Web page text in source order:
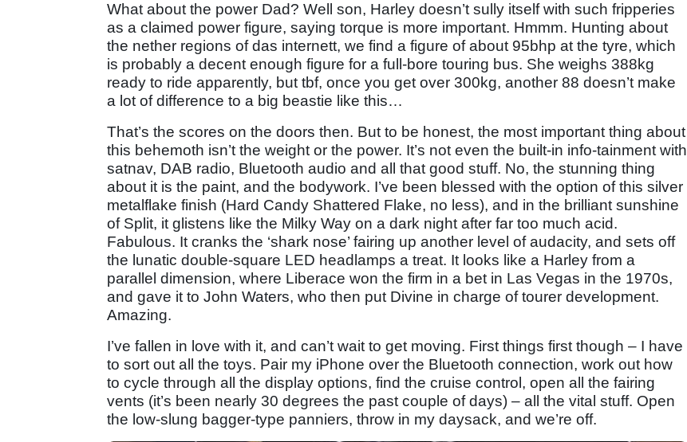
What about the power Dad? Well son, Harley doesn’t sully itself with such fripperies
as a claimed power figure, saying torque is more important. Hmmm. Hunting about
the nether regions of das internett, we find a figure of about 95bhp at the tyre, which
is probably a decent enough figure for a full-bore touring bus. She weighs 388kg
ready to ride apparently, but tbf, once you get over 300kg, another 88 doesn’t make
a lot of difference to a big beastie like this…
That’s the scores on the doors then. But to be honest, the most important thing about
this behemoth isn’t the weight or the power. It’s not even the built-in info-tainment with
satnav, DAB radio, Bluetooth audio and all that good stuff. No, the stunning thing
about it is the paint, and the bodywork. I’ve been blessed with the option of this silver
metalflake finish (Hard Candy Shattered Flake, no less), and in the brilliant sunshine
of Split, it glistens like the Milky Way on a dark night after far too much acid.
Fabulous. It cranks the ‘shark nose’ fairing up another level of audacity, and sets off
the lunatic double-square LED headlamps a treat. It looks like a Harley from a
parallel dimension, where Liberace won the firm in a bet in Las Vegas in the 1970s,
and gave it to John Waters, who then put Divine in charge of tourer development.
Amazing.
I’ve fallen in love with it, and can’t wait to get moving. First things first though – I have
to sort out all the toys. Pair my iPhone over the Bluetooth connection, work out how
to cycle through all the display options, find the cruise control, open all the fairing
vents (it’s been nearly 30 degrees the past couple of days) – all the vital stuff. Open
the low-slung bagger-type panniers, throw in my daysack, and we’re off.